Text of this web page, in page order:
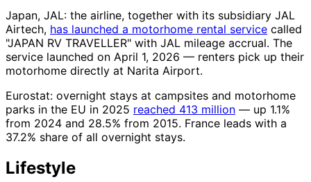
Japan, JAL: the airline, together with its subsidiary JAL
Airtech, has launched a motorhome rental service called
"JAPAN RV TRAVELLER" with JAL mileage accrual. The
service launched on April 1, 2026 — renters pick up their
motorhome directly at Narita Airport.
Eurostat: overnight stays at campsites and motorhome
parks in the EU in 2025 reached 413 million — up 1.1%
from 2024 and 28.5% from 2015. France leads with a
37.2% share of all overnight stays.
Lifestyle